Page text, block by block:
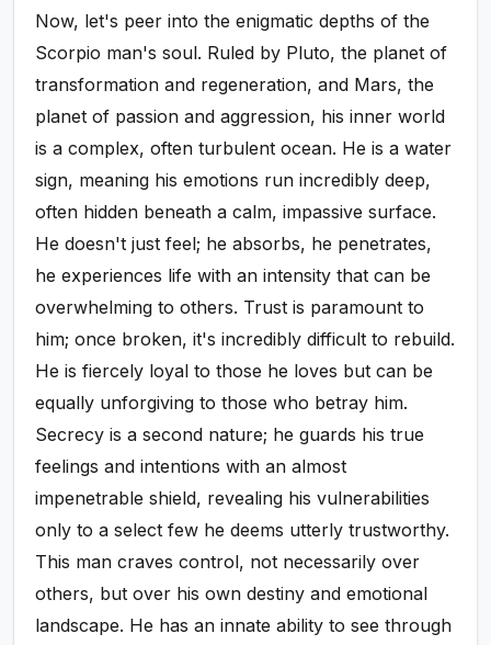
Now, let's peer into the enigmatic depths of the
Scorpio man's soul. Ruled by Pluto, the planet of
transformation and regeneration, and Mars, the
planet of passion and aggression, his inner world
is a complex, often turbulent ocean. He is a water
sign, meaning his emotions run incredibly deep,
often hidden beneath a calm, impassive surface.
He doesn't just feel; he absorbs, he penetrates,
he experiences life with an intensity that can be
overwhelming to others. Trust is paramount to
him; once broken, it's incredibly difficult to rebuild.
He is fiercely loyal to those he loves but can be
equally unforgiving to those who betray him.
Secrecy is a second nature; he guards his true
feelings and intentions with an almost
impenetrable shield, revealing his vulnerabilities
only to a select few he deems utterly trustworthy.
This man craves control, not necessarily over
others, but over his own destiny and emotional
landscape. He has an innate ability to see through